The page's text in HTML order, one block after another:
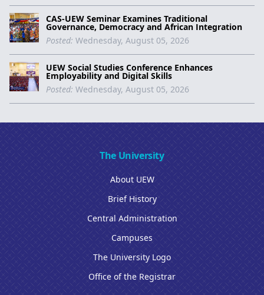
CAS-UEW Seminar Examines Traditional
Governance, Democracy and African Integration
Posted: Wednesday, August 05, 2026
UEW Social Studies Conference Enhances
Employability and Digital Skills
Posted: Wednesday, August 05, 2026
The University
About UEW
Brief History
Central Administration
Campuses
The University Logo
Office of the Registrar